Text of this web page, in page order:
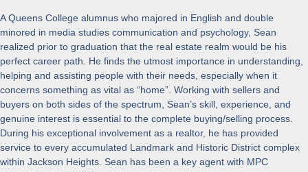
A Queens College alumnus who majored in English and double
minored in media studies communication and psychology, Sean
realized prior to graduation that the real estate realm would be his
perfect career path. He finds the utmost importance in understanding,
helping and assisting people with their needs, especially when it
concerns something as vital as “home”. Working with sellers and
buyers on both sides of the spectrum, Sean’s skill, experience, and
genuine interest is essential to the complete buying/selling process.
During his exceptional involvement as a realtor, he has provided
service to every accumulated Landmark and Historic District complex
within Jackson Heights. Sean has been a key agent with MPC